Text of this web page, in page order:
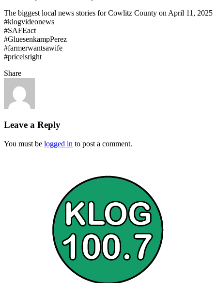
The biggest local news stories for Cowlitz County on April 11, 2025
#klogvideonews
#SAFEact
#GluesenkampPerez
#farmerwantsawife
#priceisright
Share
Leave a Reply
You must be logged in to post a comment.